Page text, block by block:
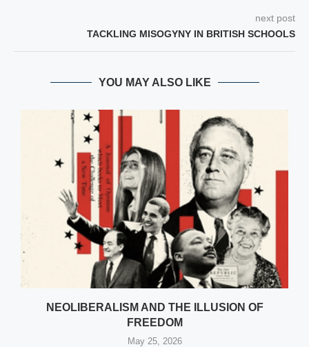
next post
TACKLING MISOGYNY IN BRITISH SCHOOLS
YOU MAY ALSO LIKE
NEOLIBERALISM AND THE ILLUSION OF
FREEDOM
May 25, 2026